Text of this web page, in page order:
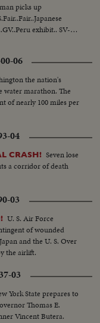
picks up
exhibit.. SV-
to Rep
show.. 91 ft.
06
the nation's
water marathon. The
of nearly 100 miles per
04
CRASH! Seven lose
a corridor of death
03
U. S. Air Force
of wounded
and the U. S. Over
the airlift.
03
York State prepares to
Thomas E.
Vincent Butera.